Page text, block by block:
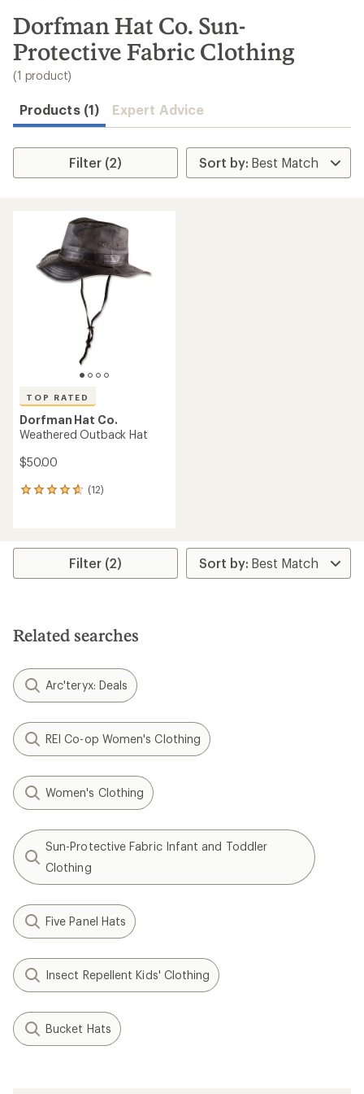
search
results
Dorfman Hat Co. Sun-
Protective Fabric Clothing
(1 product)
Products (1) Expert Advice
Filter (2)
TOP RATED
Dorfman Hat Co.
Weathered Outback Hat
$50.00
(12)
12
average
stars
Filter (2)
Related searches
Arc'teryx: Deals
REI Co-op Women's Clothing
Women's Clothing
Sun-Protective Fabric Infant and Toddler
Clothing
Five Panel Hats
Insect Repellent Kids' Clothing
Bucket Hats